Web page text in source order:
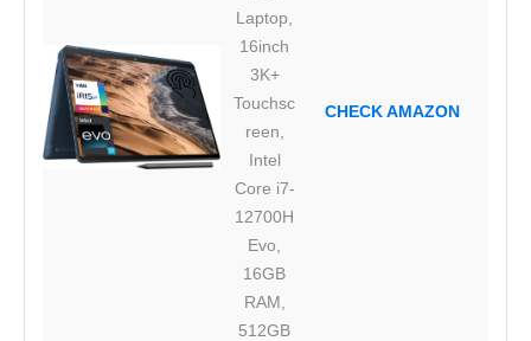
Laptop,
16inch
3K+
Touchsc
reen,
Intel
Core i7-
12700H
Evo,
16GB
RAM,
512GB
CHECK AMAZON